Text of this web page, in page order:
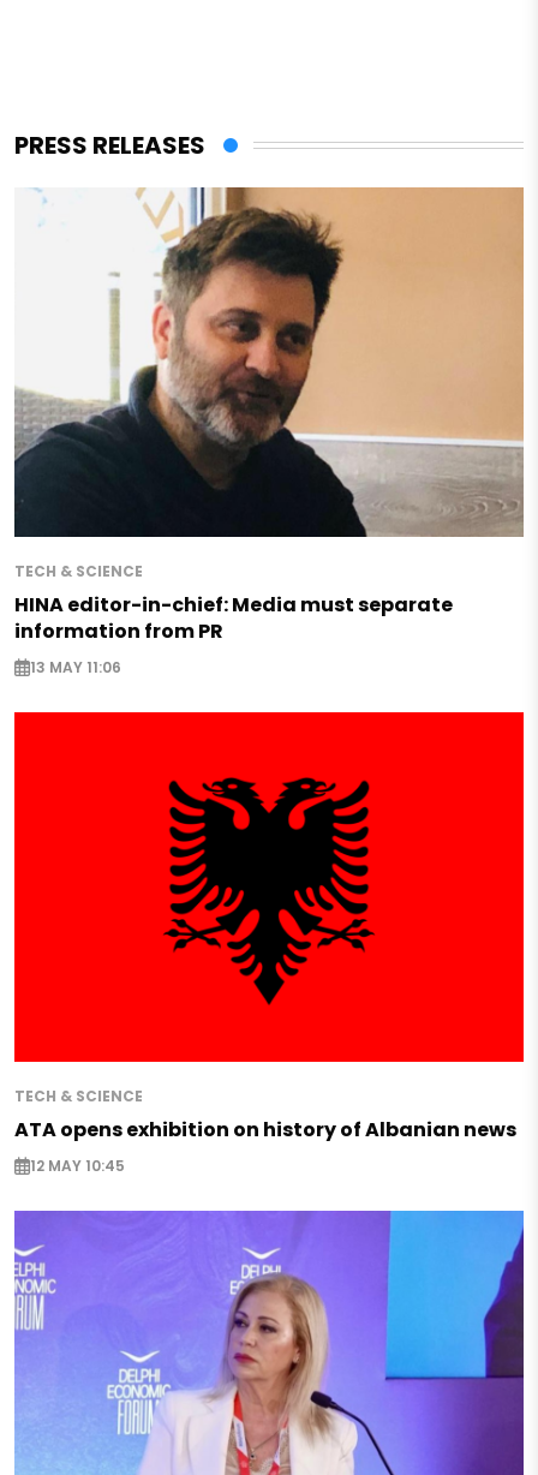
PRESS RELEASES
TECH & SCIENCE
HINA editor-in-chief: Media must separate
information from PR
13 MAY 11:06
TECH & SCIENCE
ATA opens exhibition on history of Albanian news
12 MAY 10:45